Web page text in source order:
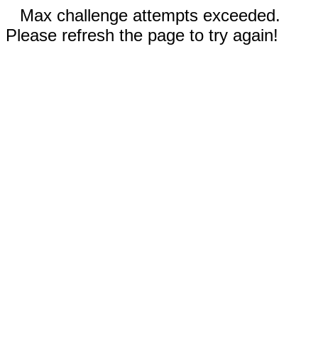
Max challenge attempts exceeded.
Please refresh the page to try again!